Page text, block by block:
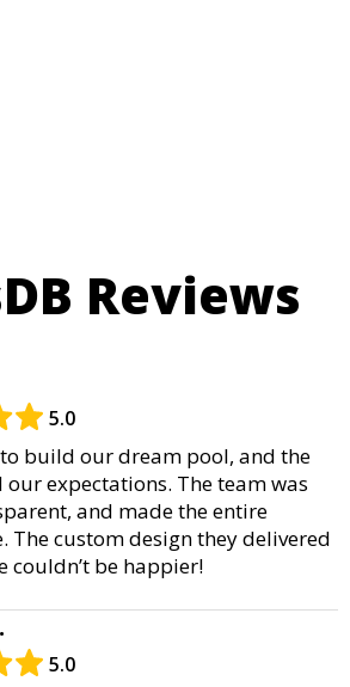
Reviews
5.0
build our dream pool, and the
expectations. The team was
and made the entire
The custom design they delivered
couldn’t be happier!
5.0